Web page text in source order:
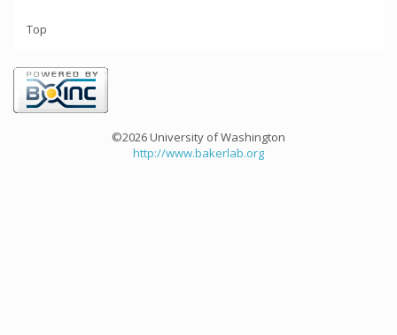
Top
©2026 University of Washington
http://www.bakerlab.org